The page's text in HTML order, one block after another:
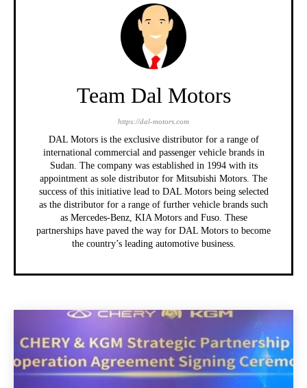
Team Dal Motors
https://dal-motors.com
DAL Motors is the exclusive distributor for a range of
international commercial and passenger vehicle brands in
Sudan. The company was established in 1994 with its
appointment as sole distributor for Mitsubishi Motors. The
success of this initiative lead to DAL Motors being selected
as the distributor for a range of further vehicle brands such
as Mercedes-Benz, KIA Motors and Fuso. These
partnerships have paved the way for DAL Motors to become
the country’s leading automotive business.